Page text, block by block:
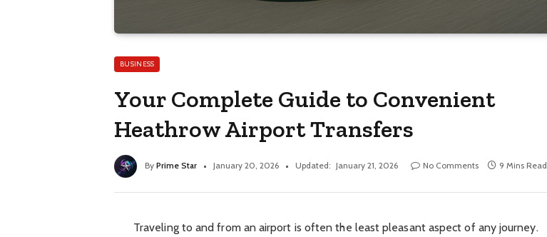
BUSINESS
Your Complete Guide to Convenient
Heathrow Airport Transfers
By Prime Star January 20, 2026 Updated: January 21, 2026 No Comments 9 Mins Read
Traveling to and from an airport is often the least pleasant aspect of any journey.